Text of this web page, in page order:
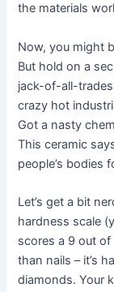
the materials
Now, you might
But hold on a
jack-of-all-
crazy hot
Got a nasty
This ceramic
people’s bodies
Let’s get a bit
hardness scale
scores a 9 out of
than nails – it’s
diamonds. Your